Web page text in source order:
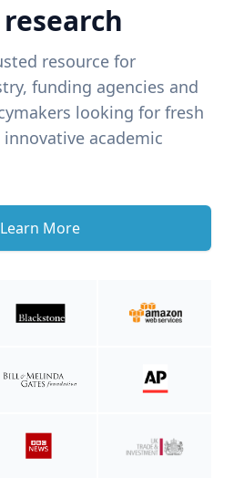
resource for
funding agencies and
looking for fresh
academic
Learn More